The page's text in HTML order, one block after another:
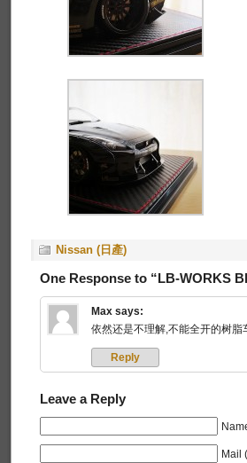
Nissan (日產)
One Response to “LB-WORKS
Max says:
依然还是不理解,不能全开的树
Reply
Leave a Reply
Mail